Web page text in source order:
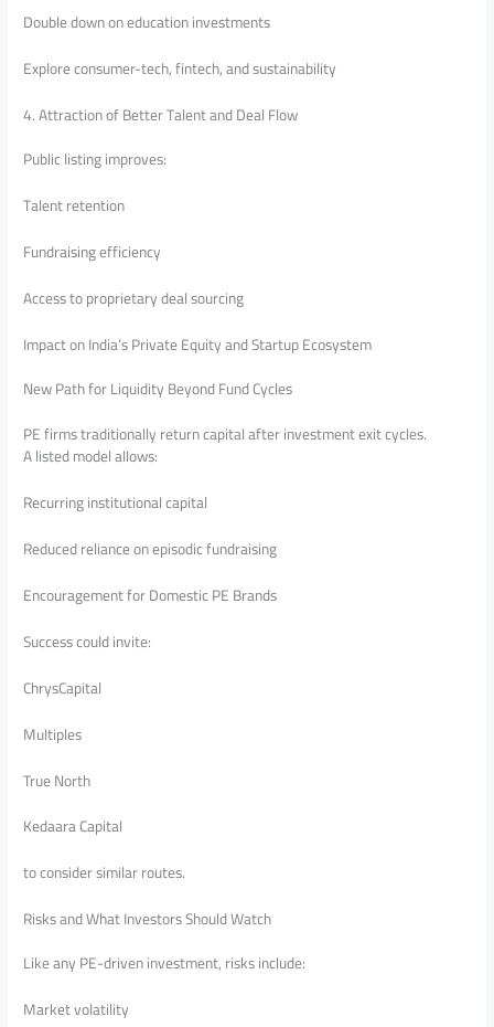
Double down on education investments
Explore consumer-tech, fintech, and sustainability
4. Attraction of Better Talent and Deal Flow
Public listing improves:
Talent retention
Fundraising efficiency
Access to proprietary deal sourcing
Impact on India’s Private Equity and Startup Ecosystem
New Path for Liquidity Beyond Fund Cycles
PE firms traditionally return capital after investment exit cycles.
A listed model allows:
Recurring institutional capital
Reduced reliance on episodic fundraising
Encouragement for Domestic PE Brands
Success could invite:
ChrysCapital
Multiples
True North
Kedaara Capital
to consider similar routes.
Risks and What Investors Should Watch
Like any PE-driven investment, risks include:
Market volatility